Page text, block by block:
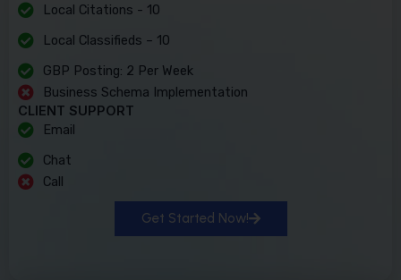
Local Citations - 10
Local Classifieds – 10
GBP Posting: 2 Per Week
Business Schema Implementation
CLIENT SUPPORT
Email
Chat
Call
Get Started Now!